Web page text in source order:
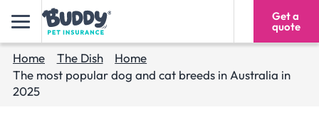
1300 024 315
Get a
quote
Home The Dish
Home
The most popular dog and cat breeds in Australia in
2025